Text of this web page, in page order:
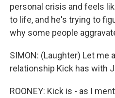
personal crisis and feels
to life, and he's trying to
why some people
SIMON: (Laughter) Let me
relationship Kick has with
ROONEY: Kick is - as I